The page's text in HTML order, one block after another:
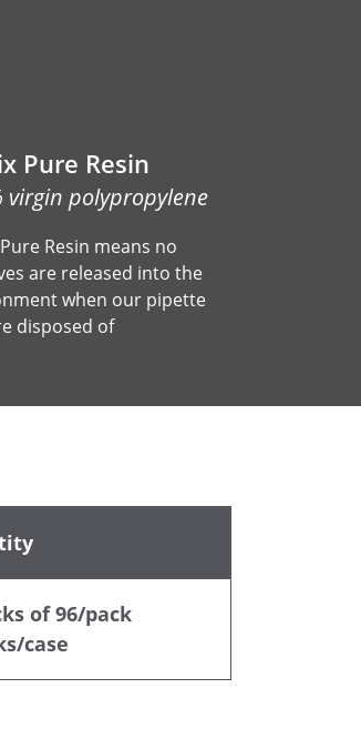
Pure Resin
virgin polypropylene
Resin means no
are released into the
when our pipette
disposed of
of 96/pack
case